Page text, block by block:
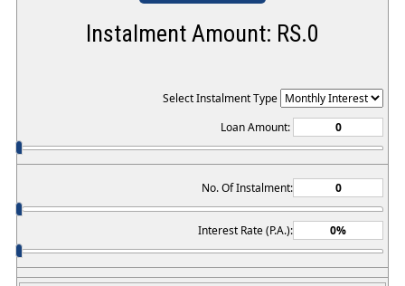
Instalment Amount: RS.0
Select Instalment Type
Loan Amount:
No. Of Instalment:
Interest Rate (P.A.):